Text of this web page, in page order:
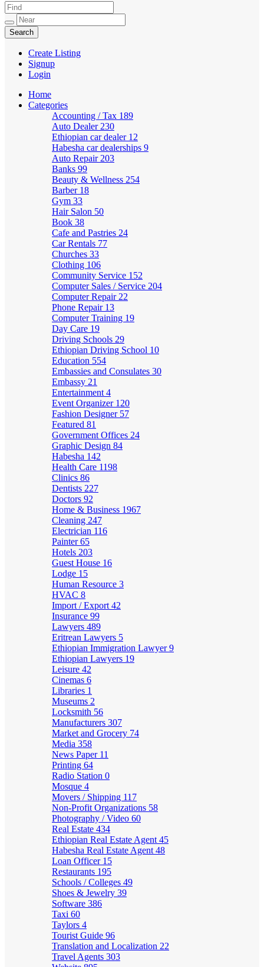
Create Listing
Signup
Login
Home
Categories
Accounting / Tax 189
Auto Dealer 230
Ethiopian car dealer 12
Habesha car dealerships 9
Auto Repair 203
Banks 99
Beauty & Wellness 254
Barber 18
Gym 33
Hair Salon 50
Book 38
Cafe and Pastries 24
Car Rentals 77
Churches 33
Clothing 106
Community Service 152
Computer Sales / Service 204
Computer Repair 22
Phone Repair 13
Computer Training 19
Day Care 19
Driving Schools 29
Ethiopian Driving School 10
Education 554
Embassies and Consulates 30
Embassy 21
Entertainment 4
Event Organizer 120
Fashion Designer 57
Featured 81
Government Offices 24
Graphic Design 84
Habesha 142
Health Care 1198
Clinics 86
Dentists 227
Doctors 92
Home & Business 1967
Cleaning 247
Electrician 116
Painter65
Hotels 203
Guest House 16
Lodge 15
Human Resource 3
HVAC 8
Import / Export 42
Insurance 99
Lawyers 489
Eritrean Lawyers 5
Ethiopian Immigration Lawyer9
Ethiopian Lawyers 19
Leisure 42
Cinemas 6
Libraries 1
Museums 2
Locksmith 56
Manufacturers 307
Market and Grocery 74
Media 358
News Paper 11
Printing 64
Radio Station 0
Mosque 4
Movers / Shipping 117
Non-Profit Organizations 58
Photography / Video 60
Real Estate 434
Ethiopian Real Estate Agent 45
Habesha Real Estate Agent 48
Loan Officer 15
Restaurants 195
Schools / Colleges 49
Shoes & Jewelry 39
Software 386
Taxi 60
Taylors 4
Tourist Guide 96
Translation and Localization 22
Travel Agents 303